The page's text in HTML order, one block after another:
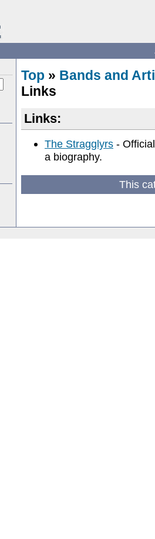
Top » Bands and
Links
Links:
The Stragglyrs -
a biography.
This